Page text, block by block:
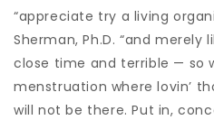
“appreciate try a living
Sherman, Ph.D. “and
close time and terrible — so
menstruation where lovin’
will not be there. Put in,